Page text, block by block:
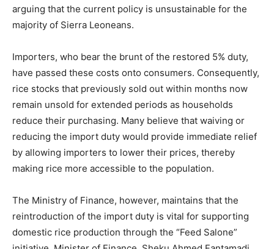
arguing that the current policy is unsustainable for the
majority of Sierra Leoneans.
Importers, who bear the brunt of the restored 5% duty,
have passed these costs onto consumers. Consequently,
rice stocks that previously sold out within months now
remain unsold for extended periods as households
reduce their purchasing. Many believe that waiving or
reducing the import duty would provide immediate relief
by allowing importers to lower their prices, thereby
making rice more accessible to the population.
The Ministry of Finance, however, maintains that the
reintroduction of the import duty is vital for supporting
domestic rice production through the “Feed Salone”